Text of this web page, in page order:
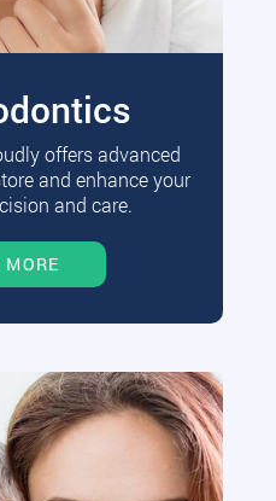
offers advanced
and enhance your
and care.
MORE